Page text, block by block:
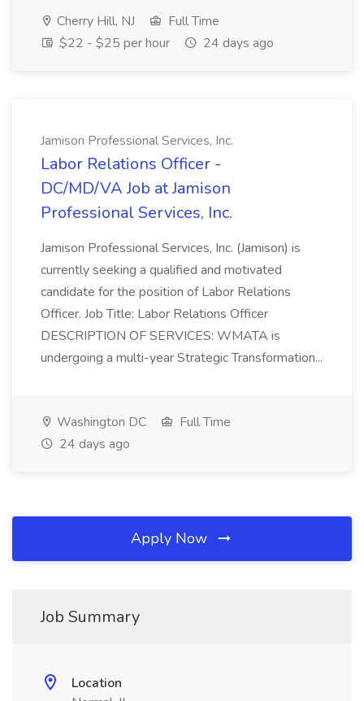
Cherry Hill, NJ
Full Time
$22 - $25 per hour
24 days ago
Jamison Professional Services, Inc.
Labor Relations Officer -
DC/MD/VA Job at Jamison
Professional Services, Inc.
Jamison Professional Services, Inc. (Jamison) is
currently seeking a qualified and motivated
candidate for the position of Labor Relations
Officer. Job Title: Labor Relations Officer
DESCRIPTION OF SERVICES: WMATA is
undergoing a multi-year Strategic Transformation...
Washington DC
Full Time
24 days ago
Apply Now
Job Summary
Location